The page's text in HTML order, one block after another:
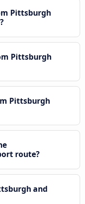
Pittsburgh
Pittsburgh
Pittsburgh
route?
and